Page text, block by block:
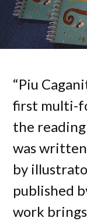
“Piu
first multi-
the
was
by
published
work